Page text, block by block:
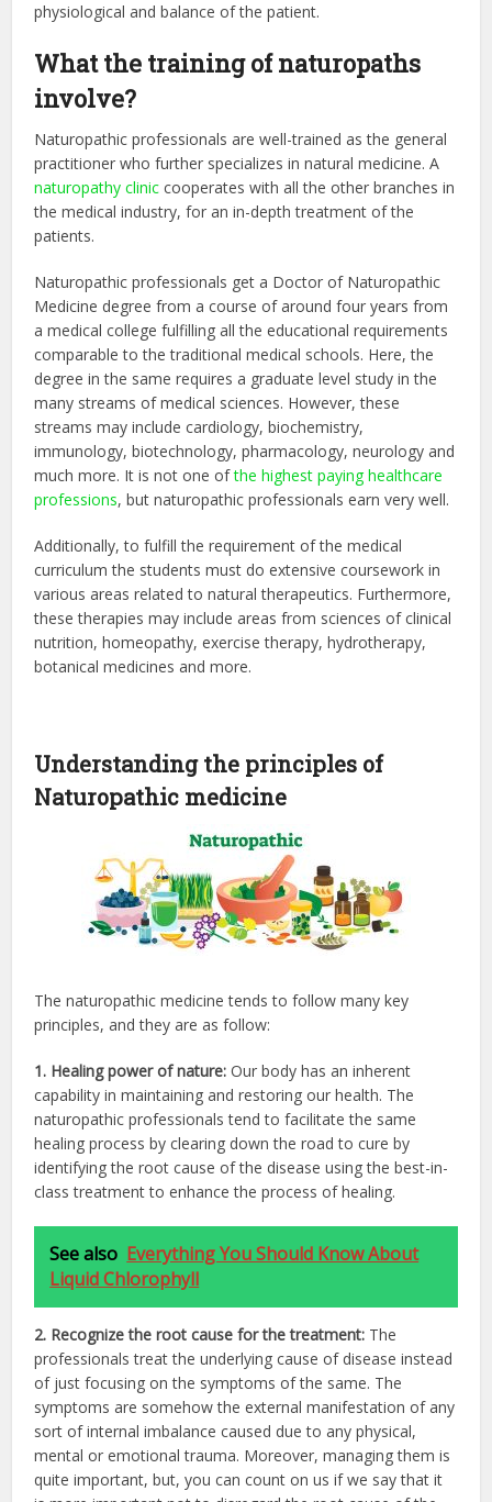
physiological and balance of the patient.
What the training of naturopaths
involve?
Naturopathic professionals are well-trained as the general
practitioner who further specializes in natural medicine. A
naturopathy clinic cooperates with all the other branches in
the medical industry, for an in-depth treatment of the
patients.
Naturopathic professionals get a Doctor of Naturopathic
Medicine degree from a course of around four years from
a medical college fulfilling all the educational requirements
comparable to the traditional medical schools. Here, the
degree in the same requires a graduate level study in the
many streams of medical sciences. However, these
streams may include cardiology, biochemistry,
immunology, biotechnology, pharmacology, neurology and
much more. It is not one ofthe highest paying healthcare
professions, but naturopathic professionals earn very well.
Additionally, to fulfill the requirement of the medical
curriculum the students must do extensive coursework in
various areas related to natural therapeutics. Furthermore,
these therapies may include areas from sciences of clinical
nutrition, homeopathy, exercise therapy, hydrotherapy,
botanical medicines and more.
Understanding the principles of
Naturopathic medicine
The naturopathic medicine tends to follow many key
principles, and they are as follow:
1. Healing power of nature: Our body has an inherent
capability in maintaining and restoring our health. The
naturopathic professionals tend to facilitate the same
healing process by clearing down the road to cure by
identifying the root cause of the disease using the best-in-
class treatment to enhance the process of healing.
See also Everything You Should Know About
Liquid Chlorophyll
2. Recognize the root cause for the treatment: The
professionals treat the underlying cause of disease instead
of just focusing on the symptoms of the same. The
symptoms are somehow the external manifestation of any
sort of internal imbalance caused due to any physical,
mental or emotional trauma. Moreover, managing them is
quite important, but, you can count on us if we say that it